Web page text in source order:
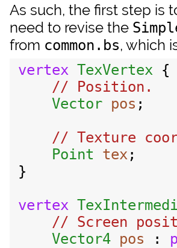
As such, the first step is
need to revise the
from common.bs, which
vertex TexVertex {
// Position.
Vector pos ;
// Texture
Point
tex;
}
vertex
// Screen
Vector4 pos :